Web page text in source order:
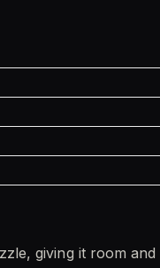
giving it room and